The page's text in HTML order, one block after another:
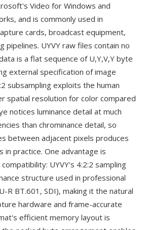
Video for Windows and
and is commonly used in
cards, broadcast equipment,
pipelines. UYVY raw files contain no
is a flat sequence of U,Y,V,Y byte
external specification of image
subsampling exploits the human
spatial resolution for color compared
notices luminance detail at much
than chrominance detail, so
between adjacent pixels produces
in practice. One advantage is
UYVY's 4:2:2 sampling
structure used in professional
R BT.601, SDI), making it the natural
hardware and frame-accurate
efficient memory layout is